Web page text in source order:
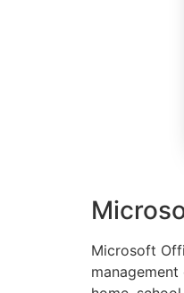
Microsoft